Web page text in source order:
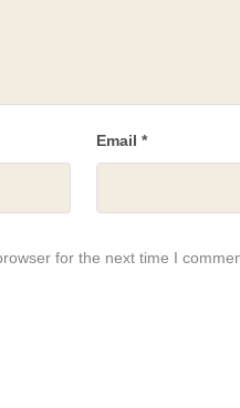
Email *
for the next time I